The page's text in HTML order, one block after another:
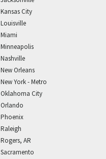
Kansas City
Louisville
Miami
Minneapolis
Nashville
New Orleans
New York - Metro
Oklahoma City
Orlando
Phoenix
Raleigh
Rogers, AR
Sacramento